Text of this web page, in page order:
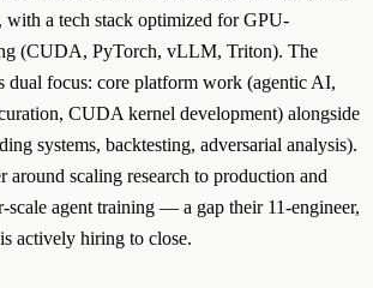
a tech stack optimized for GPU-
(CUDA, PyTorch, vLLM, Triton). The
dual focus: core platform work (agentic AI,
CUDA kernel development) alongside
systems, backtesting, adversarial analysis).
around scaling research to production and
scale agent training — a gap their 11-engineer,
actively hiring to close.